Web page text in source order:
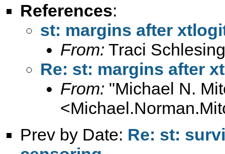
References:
st: margins after
From: Traci
Re: st: margins after
From: "Michael N.
<
Prev by Date: Re: st: